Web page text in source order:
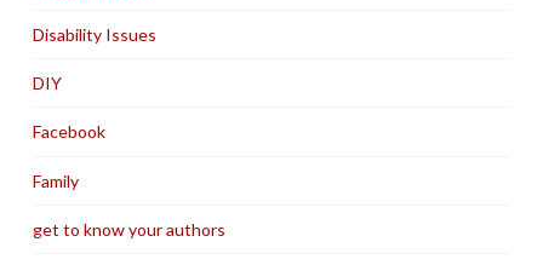
Disability Issues
DIY
Facebook
Family
get to know your authors